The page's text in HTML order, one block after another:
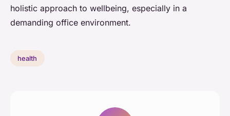
holistic approach to wellbeing, especially in a
demanding office environment.
health